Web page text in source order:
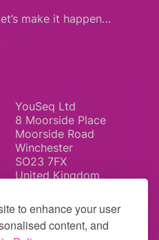
to enhance your user
content, and
make it happen…
YouSeq Ltd
8 Moorside Place
Moorside Road
Winchester
SO23 7FX
United Kingdom